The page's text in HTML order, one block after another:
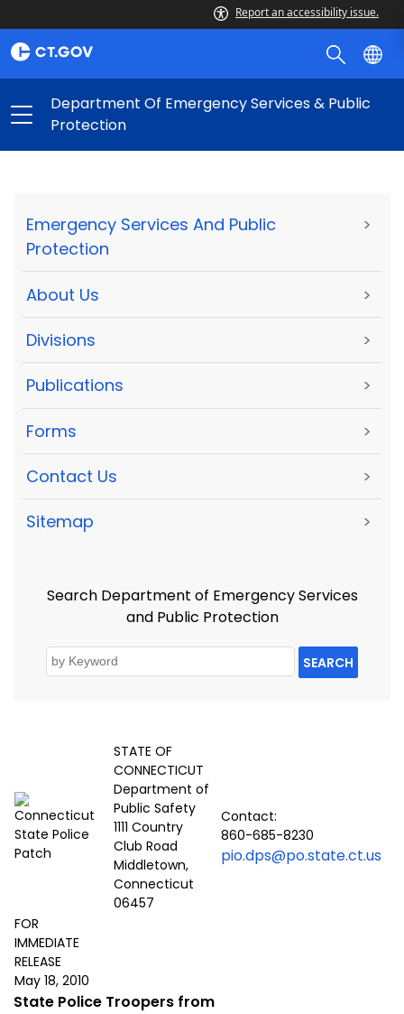
Report an accessibility issue.
Department Of Emergency Services & Public
Protection
Emergency Services And Public
Protection
>
About Us >
Divisions >
Publications >
Forms >
Contact Us >
Sitemap >
Search Department of Emergency Services
and Public Protection
SEARCH
STATE OF
CONNECTICUT
Department of
Public Safety
1111 Country
Club Road
Middletown,
Connecticut
06457
Contact:
860-685-8230
pio.dps@po.state.ct.us
FOR
IMMEDIATE
RELEASE
May 18, 2010
State Police Troopers from